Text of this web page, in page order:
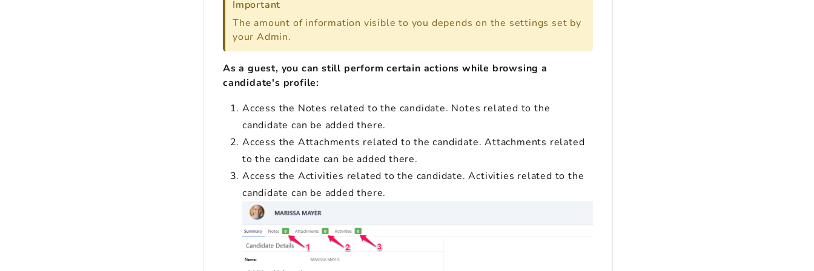
Important
The amount of information visible to you depends on the settings set by
your Admin.
As a guest, you can still perform certain actions while browsing a
candidate's profile:
Access the Notes related to the candidate. Notes related to the
candidate can be added there.
Access the Attachments related to the candidate. Attachments related
to the candidate can be added there.
Access the Activities related to the candidate. Activities related to the
candidate can be added there.